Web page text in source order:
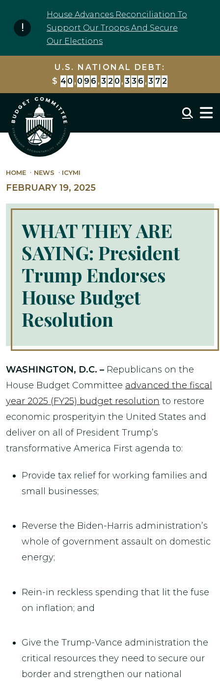
House Advances Reconciliation To
Support Our Troops And Secure
Our Elections
U.S. NATIONAL DEBT:
$ 4 0 , 0 9 6 , 3 2 0 , 3 3 6 , 3 7 2
HOME NEWS ICYMI
FEBRUARY 19, 2025
WHAT THEY ARE
SAYING: President
Trump Endorses
House Budget
Resolution
WASHINGTON, D.C. – Republicans on the
House Budget Committee advanced the fiscal
year 2025 (FY25) budget resolution to restore
economic prosperityin the United States and
deliver on all of President Trump’s
transformative America First agenda to:
Provide tax relief for working families and
small businesses;
Reverse the Biden-Harris administration’s
whole of government assault on domestic
energy;
Rein-in reckless spending that lit the fuse
on inflation; and
Give the Trump-Vance administration the
critical resources they need to secure our
border and strengthen our national